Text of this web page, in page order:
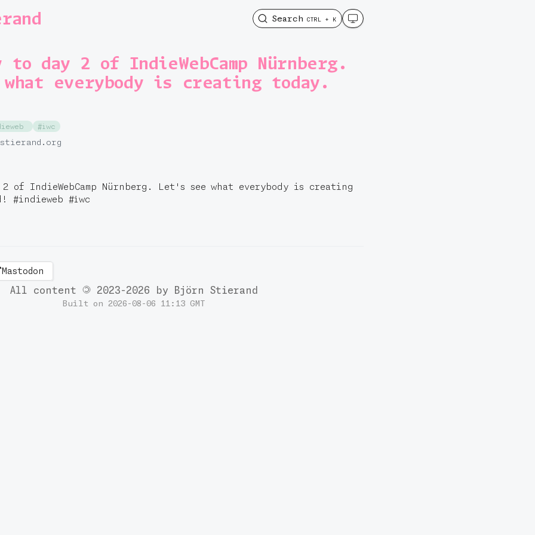
Search CTRL + K
to day 2 of IndieWebCamp Nürnberg.
everybody is creating today.
#iwc
of IndieWebCamp Nürnberg. Let's see what everybody is creating
#indieweb #iwc
Mastodon
All content 2023-2026 by Björn Stierand
Built on 2026-08-06 11:13 GMT